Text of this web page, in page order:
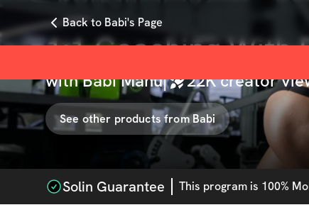
Back to Babi's Page
1:1 Coaching With
withBabi Manu| 22Kcreator
See other products fromBabi
Solin Guarantee This program is 100%